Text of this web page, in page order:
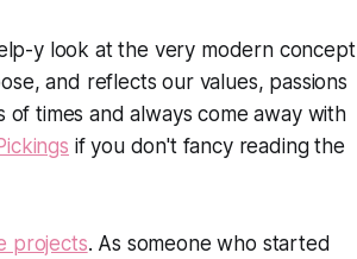
y look at the very modern concept
and reflects our values, passions
times and always come away with
if you don't fancy reading the
projects. As someone who started